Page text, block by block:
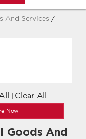
And Services /
Clear All
Now
Goods And